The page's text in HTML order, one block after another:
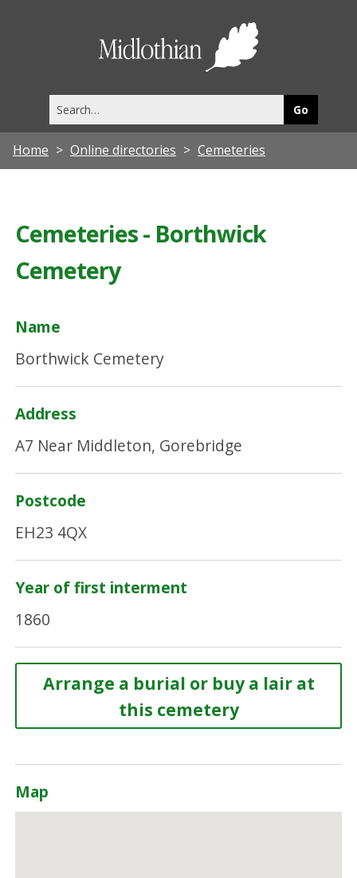
this
site
Home Online directories Cemeteries
Cemeteries - Borthwick
Cemetery
Name
Borthwick Cemetery
Address
A7 Near Middleton, Gorebridge
Postcode
EH23 4QX
Year of first interment
1860
Arrange a burial or buy a lair at
this cemetery
Map